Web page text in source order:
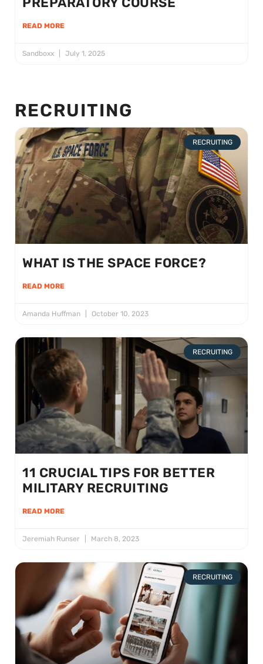
READ MORE
Sandboxx July 1, 2025
RECRUITING
RECRUITING
WHAT IS THE SPACE FORCE?
READ MORE
Amanda Huffman October 10, 2023
RECRUITING
11 CRUCIAL TIPS FOR BETTER
MILITARY RECRUITING
READ MORE
Jeremiah Runser March 8, 2023
RECRUITING